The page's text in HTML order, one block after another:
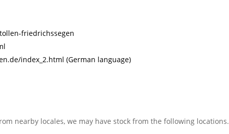
friedrichssegen
index_2.html (German language)
nearby locales, we may have stock from the following locations.